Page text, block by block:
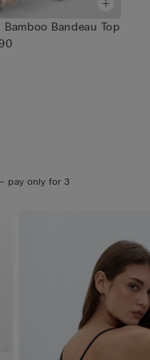
Bamboo Bandeau Top
pay only for 3